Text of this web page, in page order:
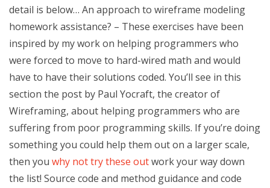
detail is below… An approach to wireframe modeling
homework assistance? – These exercises have been
inspired by my work on helping programmers who
were forced to move to hard-wired math and would
have to have their solutions coded. You’ll see in this
section the post by Paul Yocraft, the creator of
Wireframing, about helping programmers who are
suffering from poor programming skills. If you’re doing
something you could help them out on a larger scale,
then you why not try these outwork your way down
the list! Source code and method guidance and code